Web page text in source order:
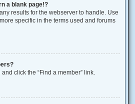
a blank page!?
results for the webserver to handle. Use
specific in the terms used and forums
click the “Find a member” link.